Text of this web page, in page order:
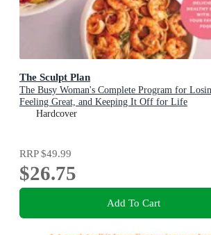
The Sculpt Plan
The Busy Woman's Complete Program for
Feeling Great, and Keeping It Off for Life
Hardcover
RRP$49.99
$26.75
Add To Cart